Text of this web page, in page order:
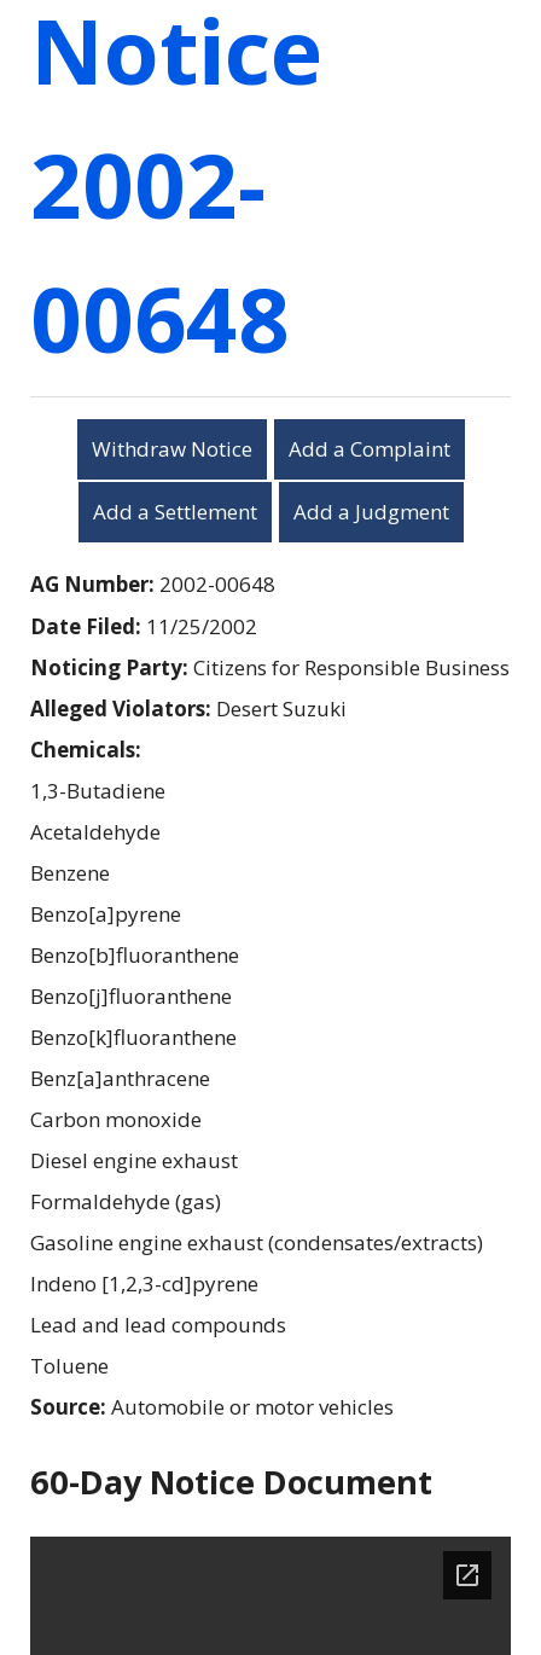
Notice
2002-
00648
Withdraw Notice Add a Complaint
Add a Settlement Add a Judgment
AG Number: 2002-00648
Date Filed: 11/25/2002
Noticing Party: Citizens for Responsible Business
Alleged Violators: Desert Suzuki
Chemicals:
1,3-Butadiene
Acetaldehyde
Benzene
Benzo[a]pyrene
Benzo[b]fluoranthene
Benzo[j]fluoranthene
Benzo[k]fluoranthene
Benz[a]anthracene
Carbon monoxide
Diesel engine exhaust
Formaldehyde (gas)
Gasoline engine exhaust (condensates/extracts)
Indeno [1,2,3-cd]pyrene
Lead and lead compounds
Toluene
Source: Automobile or motor vehicles
60-Day Notice Document